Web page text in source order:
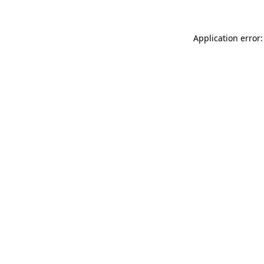
Application